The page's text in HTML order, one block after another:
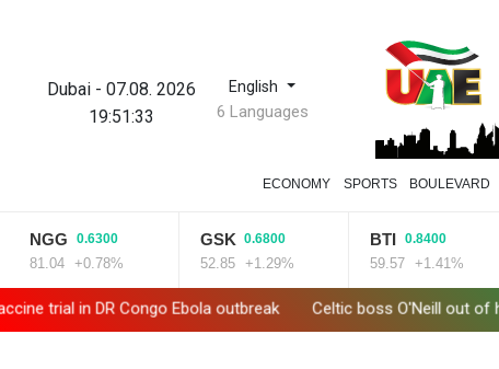
Dubai -07.08. 2026
19:51:35
English
6 Languages
ECONOMY SPORTS BOULEVARD
GSK
52.85
BTI 0.8400
59.57
BCC
85.915
Celtic boss O'Neill out of hospital after 'small procedure'